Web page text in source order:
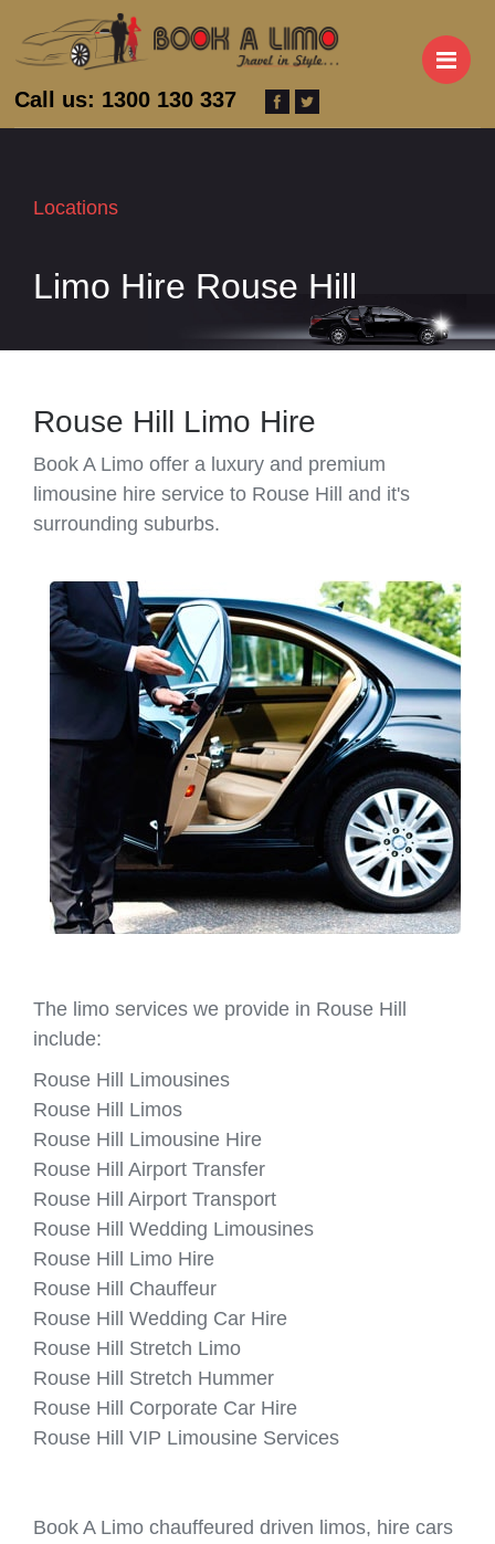
Call us: 1300 130 337
Locations
Limo Hire Rouse Hill
Rouse Hill Limo Hire
Book A Limo offer a luxury and premium
limousine hire service to Rouse Hill and it's
surrounding suburbs.
The limo services we provide in Rouse Hill
include:
Rouse Hill Limousines
Rouse Hill Limos
Rouse Hill Limousine Hire
Rouse Hill Airport Transfer
Rouse Hill Airport Transport
Rouse Hill Wedding Limousines
Rouse Hill Limo Hire
Rouse Hill Chauffeur
Rouse Hill Wedding Car Hire
Rouse Hill Stretch Limo
Rouse Hill Stretch Hummer
Rouse Hill Corporate Car Hire
Rouse Hill VIP Limousine Services
Book A Limo chauffeured driven limos, hire cars